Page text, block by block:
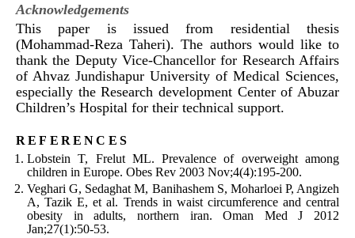
Acknowledgements
This paper is issued from residential thesis
(Mohammad-Reza Taheri). The authors would like to
thank the Deputy Vice-Chancellor for Research Affairs
of Ahvaz Jundishapur University of Medical Sciences,
especially the Research development Center of Abuzar
Children’s Hospital for their technical support.
references
Lobstein T, Frelut ML. Prevalence of overweight among
children in Europe. Obes Rev 2003 Nov;4(4):195-200.
Veghari G, Sedaghat M, Banihashem S, Moharloei P, Angizeh
A, Tazik E, et al. Trends in waist circumference and central
obesity in adults, northern iran. Oman Med J 2012
Jan;27(1):50-53.